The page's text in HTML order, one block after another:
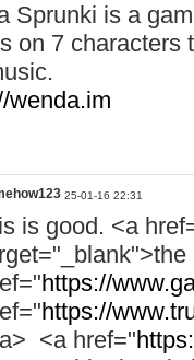
Sprunki is a
on 7 characters
wenda.im
25-01-16 22:31
is good. <a
https://
https://
<a href="